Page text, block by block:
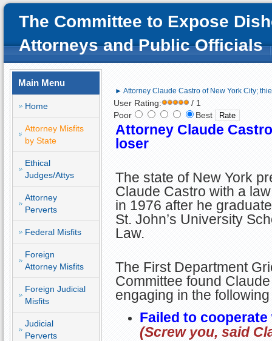
The Committee to Expose
Attorneys and Public Officials
Main Menu
Home
Attorney Misfits
by State
Ethical
Judges/Attys
Attorney
Perverts
Federal Misfits
Foreign
Attorney Misfits
Foreign Judicial
Misfits
Judicial
Perverts
► Attorney Claude Castro of New York City;
User Rating:
/ 1
Poor
Best
Attorney Claude
loser
The state of New York
Claude Castro with a
in 1976 after he
St. John’s University
Law.
The First Department
Committee found
engaging in the
Failed to
(Screw you, said